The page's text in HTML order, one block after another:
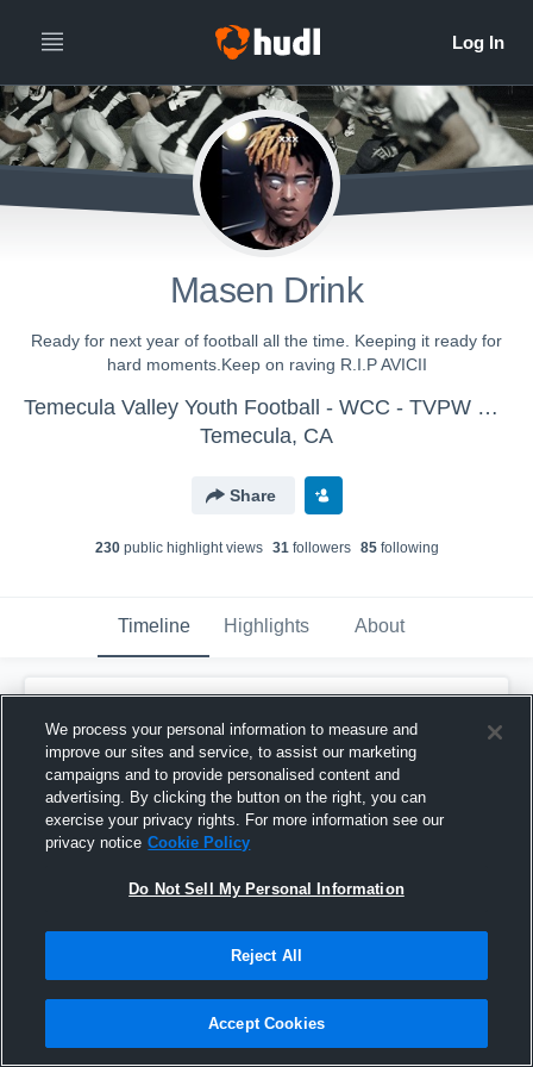
Masen Drink
Ready for next year of football all the time. Keeping it ready for
hard moments.Keep on raving R.I.P AVICII
Temecula Valley Youth Football - WCC - TVPW 2018 Golden Bears
Temecula, CA
Share
230public highlight views 31followers 85following
Timeline Highlights About
November 3rd, 2018
We process your personal information to measure and
improve our sites and service, to assist our marketing
campaigns and to provide personalised content and
advertising. By clicking the button on the right, you can
exercise your privacy rights. For more information see our
privacy notice Cookie Policy
Do Not Sell My Personal Information
Reject All
Accept Cookies